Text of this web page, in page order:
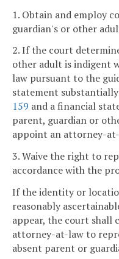
1. Obtain and employ
guardian's or other
2. If the court
other adult is indigent
law pursuant to the
statement
159 and a financial
parent, guardian or
appoint an attorney-
3. Waive the right to
accordance with the
If the identity or
reasonably
appear, the court shall
attorney-at-law to
absent parent or